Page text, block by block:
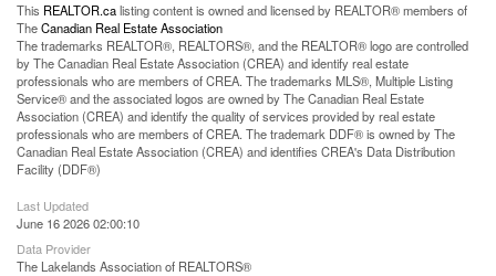
This REALTOR.calisting content is owned and licensed by REALTOR® members of
TheCanadian Real Estate Association
The trademarks REALTOR®, REALTORS®, and the REALTOR® logo are controlled
by The Canadian Real Estate Association (CREA) and identify real estate
professionals who are members of CREA. The trademarks MLS®, Multiple Listing
Service® and the associated logos are owned by The Canadian Real Estate
Association (CREA) and identify the quality of services provided by real estate
professionals who are members of CREA. The trademark DDF® is owned by The
Canadian Real Estate Association (CREA) and identifies CREA's Data Distribution
Facility (DDF®)
Last Updated
June 16 2026 02:00:10
Data Provider
The Lakelands Association of REALTORS®